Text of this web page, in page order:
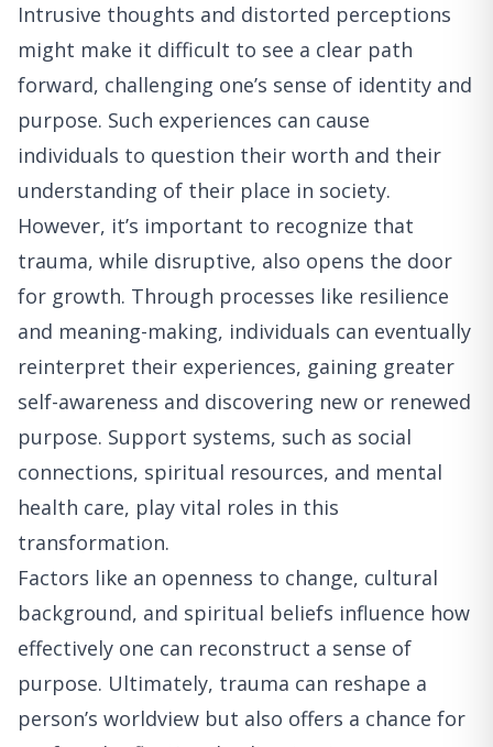
Intrusive thoughts and distorted perceptions
might make it difficult to see a clear path
forward, challenging one’s sense of identity and
purpose. Such experiences can cause
individuals to question their worth and their
understanding of their place in society.
However, it’s important to recognize that
trauma, while disruptive, also opens the door
for growth. Through processes like resilience
and meaning-making, individuals can eventually
reinterpret their experiences, gaining greater
self-awareness and discovering new or renewed
purpose. Support systems, such as social
connections, spiritual resources, and mental
health care, play vital roles in this
transformation.
Factors like an openness to change, cultural
background, and spiritual beliefs influence how
effectively one can reconstruct a sense of
purpose. Ultimately, trauma can reshape a
person’s worldview but also offers a chance for